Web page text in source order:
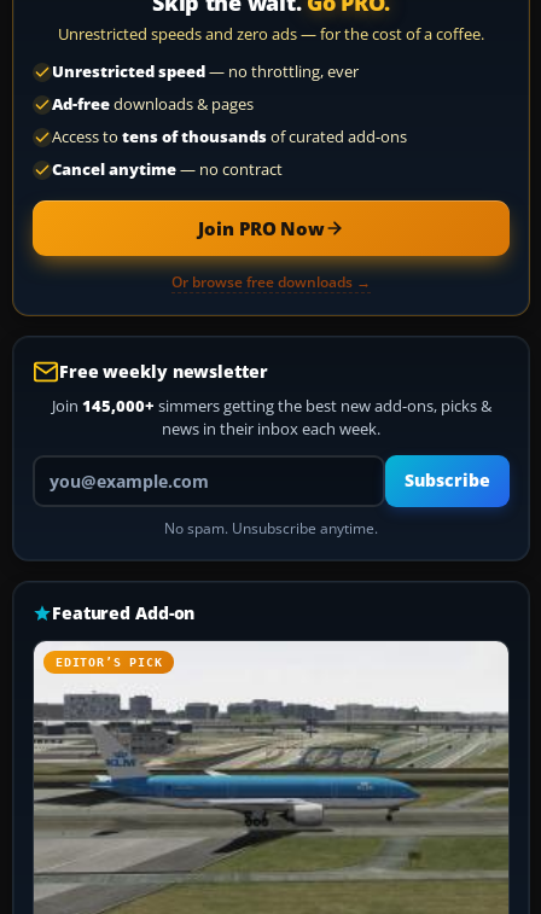
Unrestricted speeds and zero ads — for the cost of a coffee.
Unrestricted speed— no throttling, ever
Ad-freedownloads & pages
Access to tens of thousandsof curated add-ons
Cancel anytime— no contract
Join PRO Now
Or browse free downloads →
Free weekly newsletter
Join 145,000+ simmers getting the best new add-ons, picks &
news in their inbox each week.
Your email address
Subscribe
No spam. Unsubscribe anytime.
Featured Add-on
EDITOR’S PICK